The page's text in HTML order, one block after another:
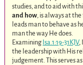
studies, and to aid with
and how, is always at
leads man to behave as
man the way He does.
Examining Isa.1:19-31KJV,
the leadership with His
judgement. This serves